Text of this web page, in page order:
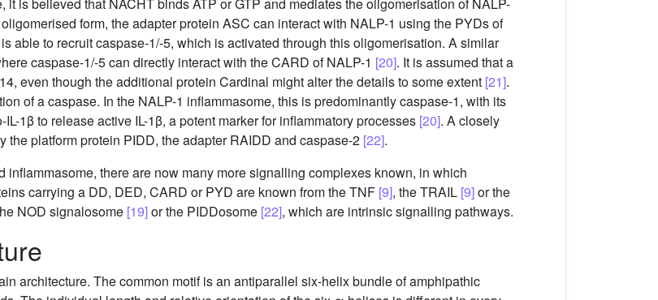
form, the adapter protein ASC can interact with NALP-1 using the PYDs of
able to recruit caspase-1/-5, which is activated through this oligomerisation. A similar
caspase-1/-5 can directly interact with the CARD of NALP-1 [20]. It is assumed that a
even though the additional protein Cardinal might alter the details to some extent [21].
of a caspase. In the NALP-1 inflammasome, this is predominantly caspase-1, with its
1β to release active IL-1β, a potent marker for inflammatory processes [20]. A closely
platform protein PIDD, the adapter RAIDD and caspase-2 [22].
there are now many more signalling complexes known, in which
carrying a DD, DED, CARD or PYD are known from the TNF [9], the TRAIL [9]or the
NOD signalosome [19]or the PIDDosome [22], which are intrinsic signalling pathways.
architecture. The common motif is an antiparallel six-helix bundle of amphipathic